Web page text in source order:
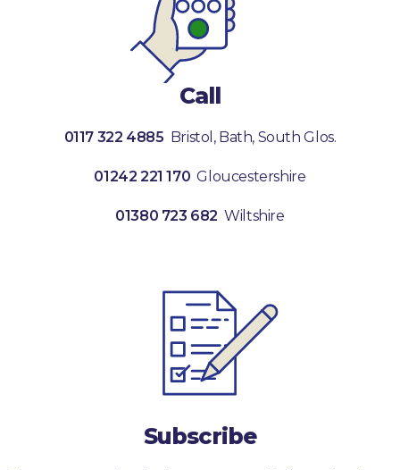
Call
0117 322 4885 Bristol, Bath, South Glos.
01242 221 170 Gloucestershire
01380 723 682 Wiltshire
Subscribe